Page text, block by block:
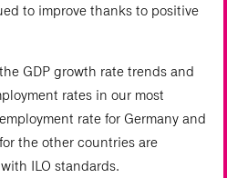
to improve thanks to positive
GDP growth rate trends and
rates in our most
rate for Germany and
the other countries are
ILO standards.